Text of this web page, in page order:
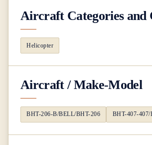
Aircraft Categories and
Helicopter
Aircraft / Make-Model
BHT-206-B/BELL/BHT-206 BHT-407-